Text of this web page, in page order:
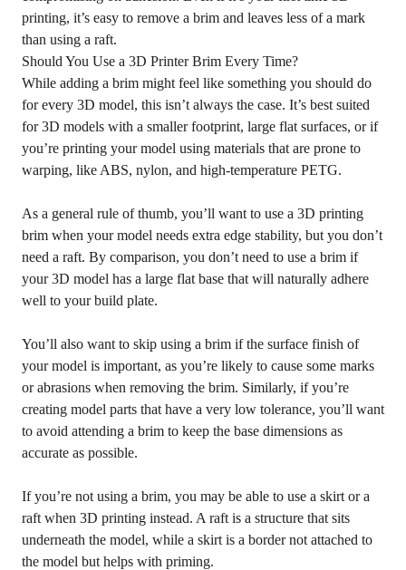
printing, it’s easy to remove a brim and leaves less of a mark
than using a raft.
Should You Use a 3D Printer Brim Every Time?
While adding a brim might feel like something you should do
for every 3D model, this isn’t always the case. It’s best suited
for 3D models with a smaller footprint, large flat surfaces, or if
you’re printing your model using materials that are prone to
warping, like ABS, nylon, and high-temperature PETG.
As a general rule of thumb, you’ll want to use a 3D printing
brim when your model needs extra edge stability, but you don’t
need a raft. By comparison, you don’t need to use a brim if
your 3D model has a large flat base that will naturally adhere
well to your build plate.
You’ll also want to skip using a brim if the surface finish of
your model is important, as you’re likely to cause some marks
or abrasions when removing the brim. Similarly, if you’re
creating model parts that have a very low tolerance, you’ll want
to avoid attending a brim to keep the base dimensions as
accurate as possible.
If you’re not using a brim, you may be able to use a skirt or a
raft when 3D printing instead. A raft is a structure that sits
underneath the model, while a skirt is a border not attached to
the model but helps with priming.